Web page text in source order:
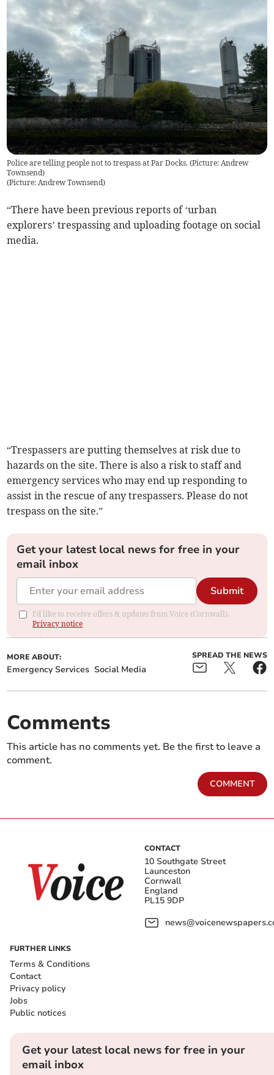
Police are telling people not to trespass at Par Docks. (Picture: Andrew
Townsend)
(Picture: Andrew Townsend)
“There have been previous reports of ‘urban
explorers’ trespassing and uploading footage on social
media.
“Trespassers are putting themselves at risk due to
hazards on the site. There is also a risk to staff and
emergency services who may end up responding to
assist in the rescue of any trespassers. Please do not
trespass on the site.”
Get your latest local news for free in your
email inbox
Submit
I'd like to receive offers & updates from Voice (Cornwall).
Privacy notice
MORE ABOUT:
Emergency Services Social Media
SPREAD THE NEWS
Comments
This article has no comments yet. Be the first to leave a
comment.
COMMENT
CONTACT
10 Southgate Street
Launceston
Cornwall
England
PL15 9DP
FURTHER LINKS
Terms & Conditions
Contact
Privacy policy
Jobs
Public notices
Get your latest local news for free in your
email inbox